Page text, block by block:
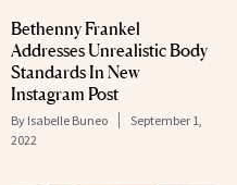
Bethenny Frankel
Addresses Unrealistic Body
Standards In New
Instagram Post
By Isabelle Buneo
September 1,
2022